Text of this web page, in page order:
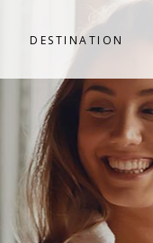
DESTINATION